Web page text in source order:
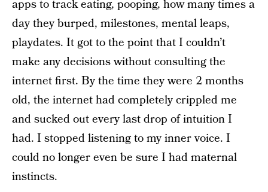
apps to track eating, pooping, how many times a
day they burped, milestones, mental leaps,
playdates. It got to the point that I couldn’t
make any decisions without consulting the
internet first. By the time they were 2 months
old, the internet had completely crippled me
and sucked out every last drop of intuition I
had. I stopped listening to my inner voice. I
could no longer even be sure I had maternal
instincts.